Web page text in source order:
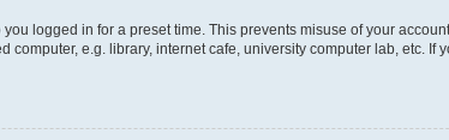
logged in for a preset time. This prevents misuse of your
e.g. library, internet cafe, university computer lab, etc. If